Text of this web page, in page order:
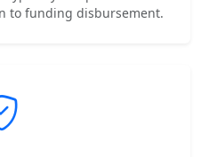
to funding disbursement.